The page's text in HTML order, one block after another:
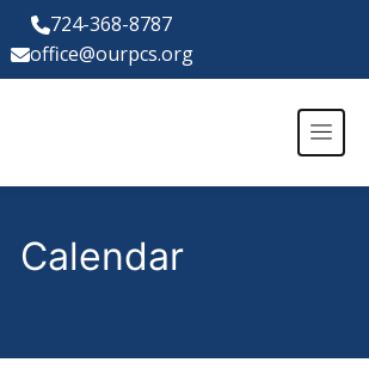
724-368-8787
office@ourpcs.org
Calendar